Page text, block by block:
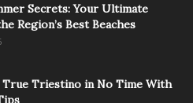
Secrets: Your Ultimate
Region’s Best Beaches
True Triestino in No Time With